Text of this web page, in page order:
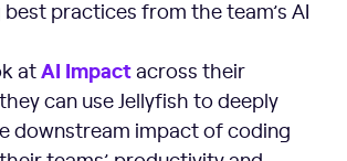
practices from the team’s AI
atAI Impact across their
can use Jellyfish to deeply
downstream impact of coding